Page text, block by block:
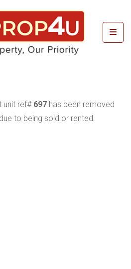
unit ref# 697 has been removed
to being sold or rented.